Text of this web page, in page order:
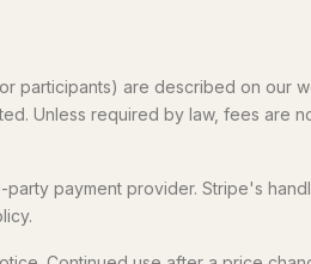
participants) are described on our
Unless required by law, fees are
payment provider. Stripe's